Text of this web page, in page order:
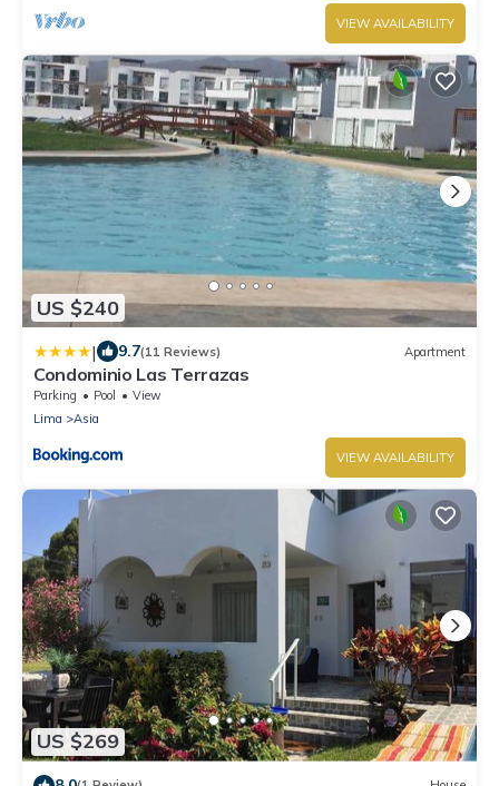
VIEW AVAILABILITY
US $240
| 9.7(11 Reviews) Apartment
Condominio Las Terrazas
Parking Pool
View
Lima
Asia
VIEW AVAILABILITY
US $269